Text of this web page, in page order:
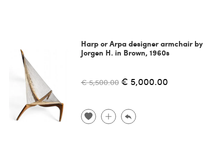
Harp or Arpa designer armchair by
Jorgen H. in Brown, 1960s
€ 5,500.00 € 5,000.00